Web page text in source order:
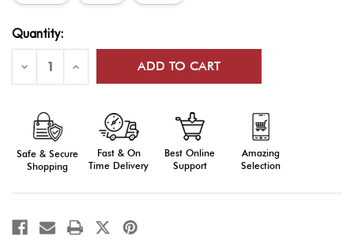
Current
Stock:
Quantity:
Decrease
of
Attachments:
Bronze,
Silver,
Gold
Increase
of
Bronze,
Silver,
Gold
Safe & Secure
Shopping
Fast & On
Time Delivery
Best Online
Support
Amazing
Selection